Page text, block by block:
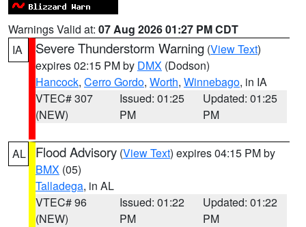
Warnings Valid at: 07 Aug 2026 01:27 PM CDT
IA
Severe Thunderstorm Warning (View Text)
expires 02:15 PM by DMX (Dodson)
Hancock, Cerro Gordo, Worth, Winnebago, in IA
VTEC# 307
(NEW)
Issued: 01:25
PM
Updated: 01:25
PM
AL Flood Advisory (View Text) expires 04:15 PM by
BMX (05)
Talladega, in AL
VTEC# 96
(NEW)
Issued: 01:22
PM
Updated: 01:22
PM